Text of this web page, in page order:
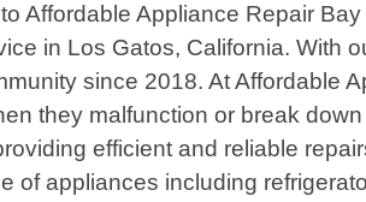
Affordable Appliance Repair
in Los Gatos, California. With
since 2018. At Affordable
they malfunction or break
efficient and reliable
of appliances including